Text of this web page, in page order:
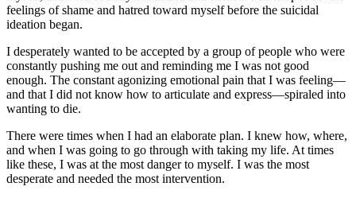
feelings of shame and hatred toward myself before the suicidal
ideation began.
I desperately wanted to be accepted by a group of people who were
constantly pushing me out and reminding me I was not good
enough. The constant agonizing emotional pain that I was feeling—
and that I did not know how to articulate and express—spiraled into
wanting to die.
There were times when I had an elaborate plan. I knew how, where,
and when I was going to go through with taking my life. At times
like these, I was at the most danger to myself. I was the most
desperate and needed the most intervention.